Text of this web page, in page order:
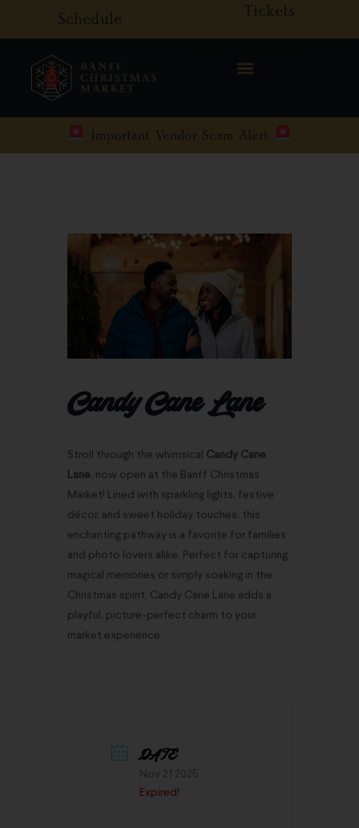
Schedule Tickets
Important Vendor Scam Alert
Candy Cane Lane
Stroll through the whimsical Candy Cane
Lane, now open at the Banff Christmas
Market! Lined with sparkling lights, festive
décor, and sweet holiday touches, this
enchanting pathway is a favorite for families
and photo lovers alike. Perfect for capturing
magical memories or simply soaking in the
Christmas spirit, Candy Cane Lane adds a
playful, picture-perfect charm to your
market experience.
DATE
Expired!